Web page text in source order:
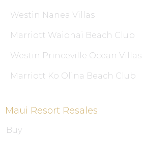
Westin Nanea Villas
Marriott Waiohai Beach Club
Westin Princeville Ocean Villas
Marriott Ko Olina Beach Club
Maui Resort Resales
Buy